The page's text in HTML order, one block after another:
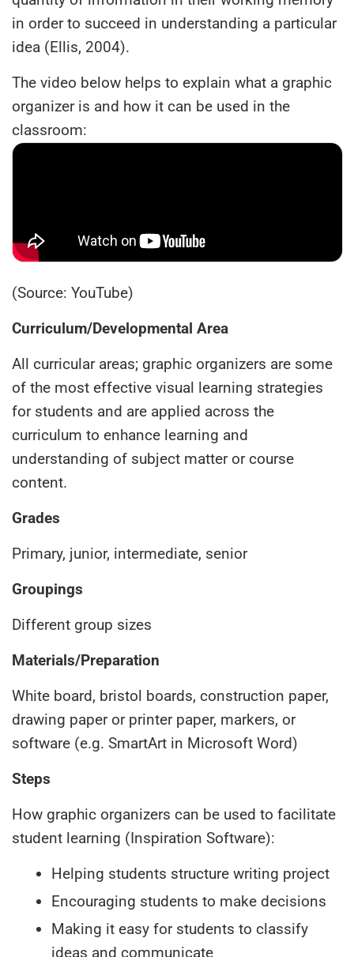
in order to succeed in understanding a particular
idea (Ellis, 2004).
The video below helps to explain what a graphic
organizer is and how it can be used in the
classroom:
(Source: YouTube)
Curriculum/Developmental Area
All curricular areas; graphic organizers are some
of the most effective visual learning strategies
for students and are applied across the
curriculum to enhance learning and
understanding of subject matter or course
content.
Grades
Primary, junior, intermediate, senior
Groupings
Different group sizes
Materials/Preparation
White board, bristol boards, construction paper,
drawing paper or printer paper, markers, or
software (e.g. SmartArt in Microsoft Word)
Steps
How graphic organizers can be used to facilitate
student learning (Inspiration Software):
Helping students structure writing project
Encouraging students to make decisions
Making it easy for students to classify
ideas and communicate